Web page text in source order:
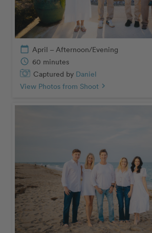
calendar_today April – Afternoon/Evening
schedule 60 minutes
Captured by Daniel
View Photos from Shoot chevron_right